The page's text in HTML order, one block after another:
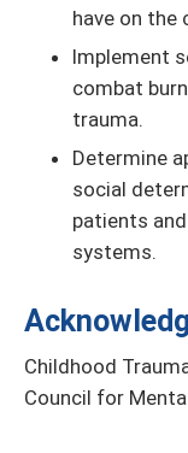
have on the
Implement
combat
trauma.
Determine
social
patients
systems.
Childhood
Council for